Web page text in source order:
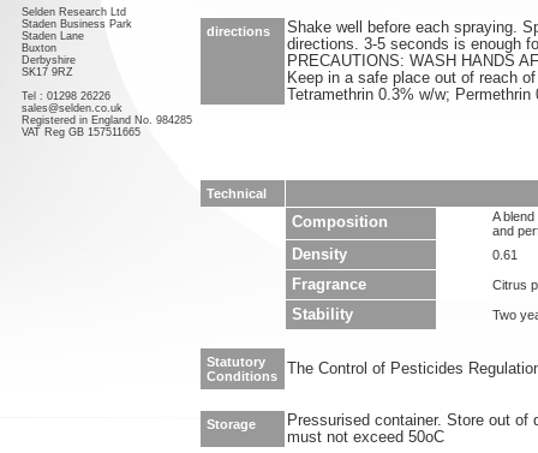
Selden Research Ltd
Staden Business Park
Staden Lane
Buxton
Derbyshire
SK17 9RZ
Tel : 01298 26226
sales@selden.co.uk
Registered in England No. 984285
VAT Reg GB 157511665
directions
Shake well before each spraying.
directions. 3-5 seconds is enough
PRECAUTIONS: WASH HANDS
Keep in a safe place out of reach
Tetramethrin 0.3% w/w; Permethrin
Technical
Composition
A
and
Density 0.61
Fragrance Citrus
Stability Two
Statutory
Conditions
The Control of Pesticides
Storage
Pressurised container. Store out of
must not exceed 50oC